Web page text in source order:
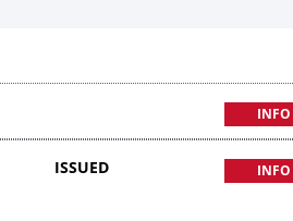
INFO
ISSUED INFO